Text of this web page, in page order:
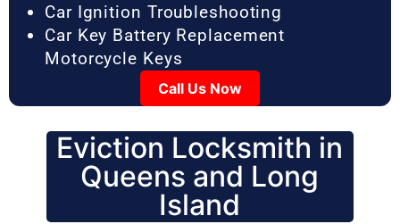
Car Ignition Troubleshooting
Car Key Battery Replacement
Motorcycle Keys
Call Us Now
Eviction Locksmith in
Queens and Long
Island